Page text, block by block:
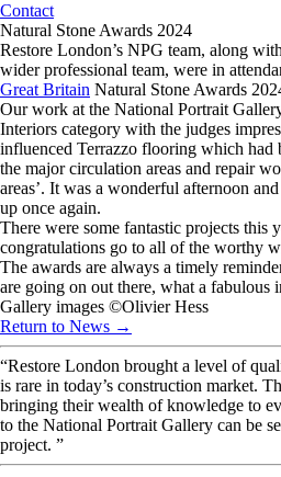
Contact
Natural Stone Awards 2024
Restore London’s NPG team, along
wider professional team, were in
Great Britain Natural Stone Awards
Our work at the National Portrait
Interiors category with the judges
influenced Terrazzo flooring which had
the major circulation areas and repair
areas’. It was a wonderful afternoon
up once again.
There were some fantastic projects this
congratulations go to all of the worthy
The awards are always a timely
are going on out there, what a fabulous
Gallery images ©️Olivier Hess
Return to News →
“Restore London brought a level of
is rare in today’s construction market.
bringing their wealth of knowledge to
to the National Portrait Gallery can be
project. ”